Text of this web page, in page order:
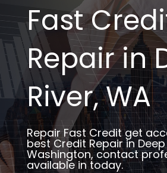
Fast
Repair in
River, WA
Repair Fast Credit get
best Credit Repair in Deep
Washington, contact
available in today.